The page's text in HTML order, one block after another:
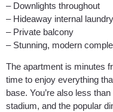
– Downlights throughout
– Hideaway internal
– Private balcony
– Stunning, modern
The apartment is minutes
time to enjoy everything
base. You’re also less
stadium, and the popular